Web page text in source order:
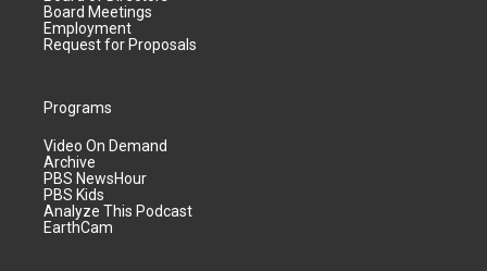
Board Meetings
Employment
Request for Proposals
Programs
Video On Demand
Archive
PBS NewsHour
PBS Kids
Analyze This Podcast
EarthCam